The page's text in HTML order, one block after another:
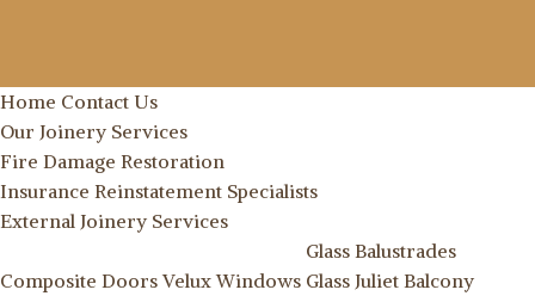
Home Contact Us
Our Joinery Services
Fire Damage Restoration
Insurance Reinstatement Specialists
External Joinery Services
Composite Doors Velux Windows
Glass Balustrades
Glass Juliet Balcony